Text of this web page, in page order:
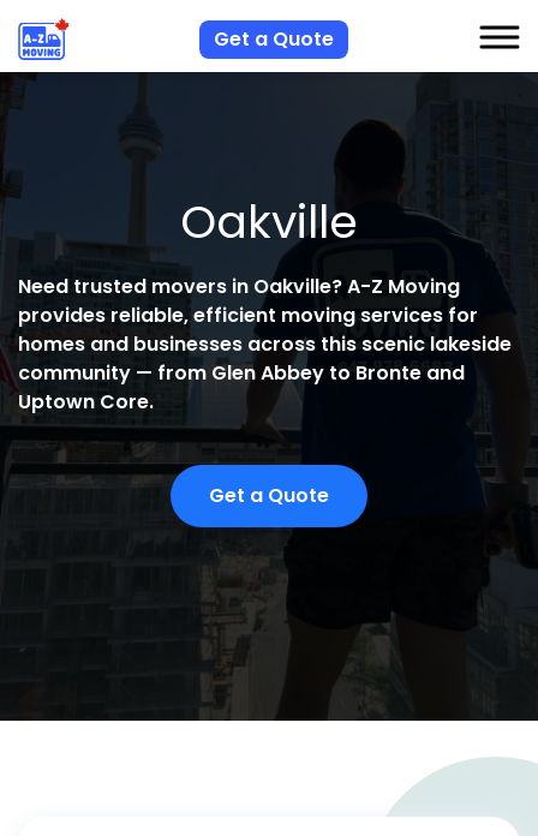
Get a Quote
Oakville
Need trusted movers in Oakville? A-Z Moving
provides reliable, efficient moving services for
homes and businesses across this scenic lakeside
community — from Glen Abbey to Bronte and
Uptown Core.
Get a Quote